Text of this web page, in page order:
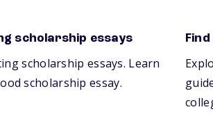
scholarship essays
scholarship essays. Learn
scholarship essay.